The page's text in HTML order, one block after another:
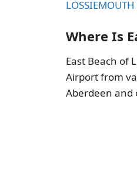
LOSSIEMOUTH
Where Is
East Beach of
Airport from
Aberdeen and